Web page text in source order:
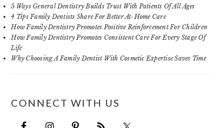
5 Ways General Dentistry Builds Trust With Patients Of All Ages
4 Tips Family Dentists Share For Better At-Home Care
How Family Dentistry Promotes Positive Reinforcement For Children
How Family Dentistry Promotes Consistent Care For Every Stage Of
Life
Why Choosing A Family Dentist With Cosmetic Expertise Saves Time
CONNECT WITH US